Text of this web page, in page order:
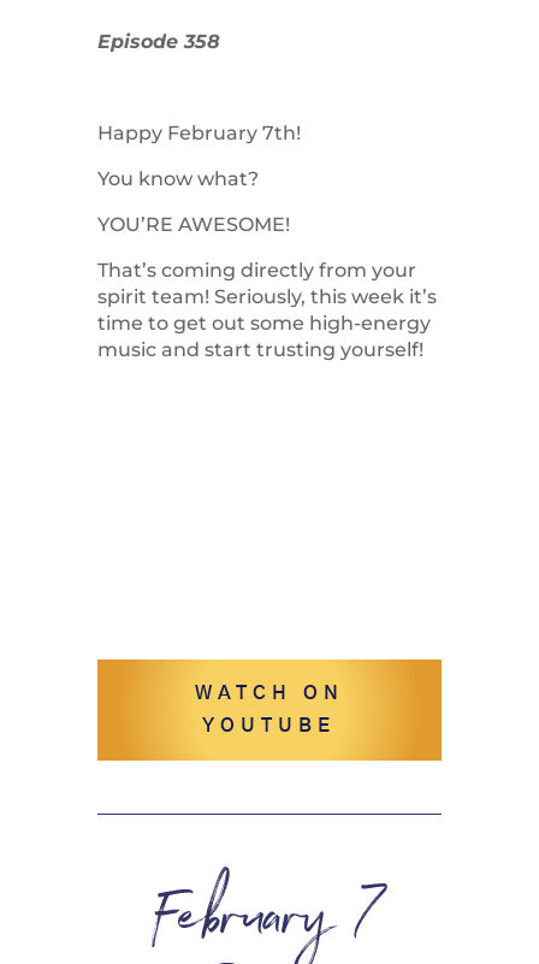
Episode 358
Happy February 7th!
You know what?
YOU’RE AWESOME!
That’s coming directly from your
spirit team! Seriously, this week it’s
time to get out some high-energy
music and start trusting yourself!
WATCH ON
YOUTUBE
February 7